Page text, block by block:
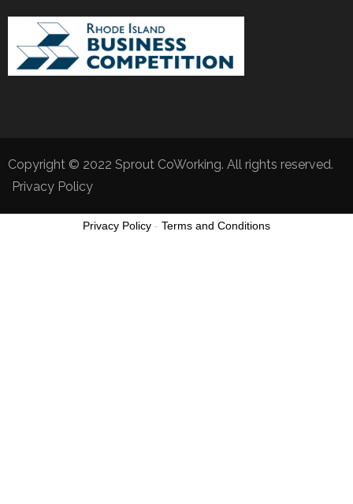
Copyright © 2022 Sprout CoWorking. All rights reserved.
Privacy Policy
Privacy Policy - Terms and Conditions